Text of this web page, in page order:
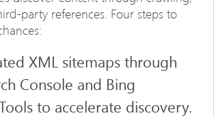
party references. Four steps to
XML sitemaps through
Console and Bing
to accelerate discovery.